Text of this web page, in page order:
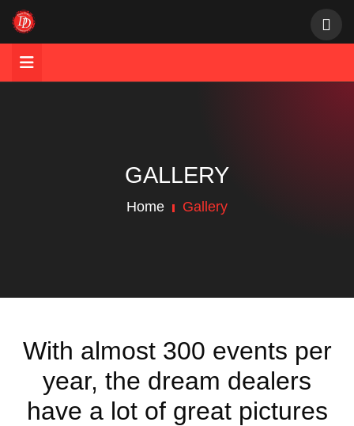
GALLERY
Home Gallery
With almost 300 events per
year, the dream dealers
have a lot of great pictures